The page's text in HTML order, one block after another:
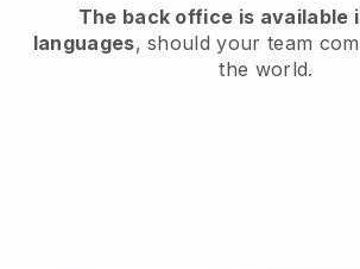
The back office is available
languages, should your team
the world.